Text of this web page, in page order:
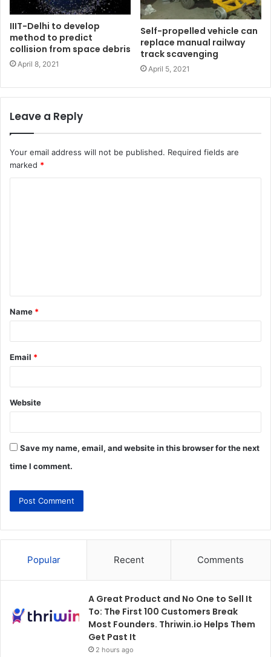
IIIT-Delhi to develop
method to predict
collision from space debris
April 8, 2021
Self-propelled vehicle can
replace manual railway
track scavenging
April 5, 2021
Leave a Reply
Your email address will not be published. Required fields are
marked *
Name *
Email *
Website
Save my name, email, and website in this browser for the next
time I comment.
Popular Recent Comments
A Great Product and No One to Sell It
To: The First 100 Customers Break
Most Founders. Thriwin.io Helps Them
Get Past It
2 hours ago